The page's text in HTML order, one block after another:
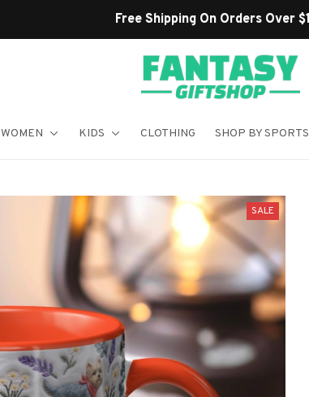
Shop Our Best Sellers
WOMEN KIDS CLOTHING SHOP BY SPORTS
SALE